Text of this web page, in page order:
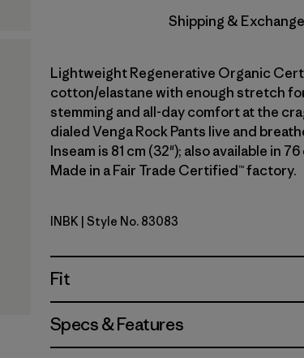
Shipping &
Lightweight Regenerative Organic
cotton/elastane with enough stretch
stemming and all-day comfort at the
dialed Venga Rock Pants live and
Inseam is 81 cm (32"); also available in
Made in a Fair Trade Certified™ factory.
Ink Black
INBK | Style No. 83083
Fit
Specs & Features